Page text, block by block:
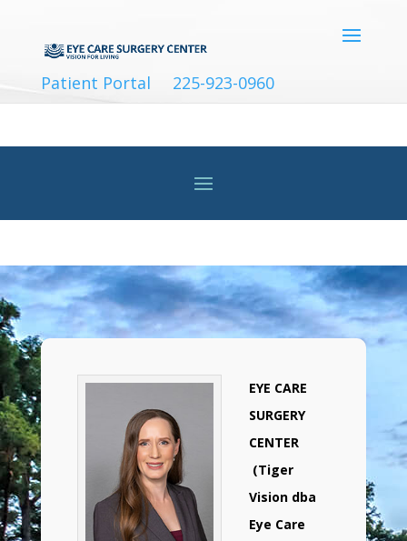
Patient Portal 225-923-0960
EYE CARE
SURGERY
CENTER
(Tiger
Vision dba
Eye Care